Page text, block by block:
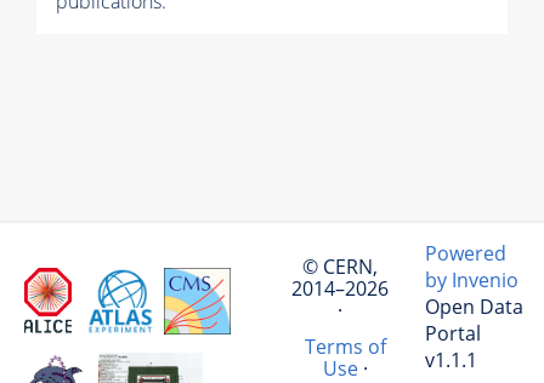
© CERN,
2014–2026
·
Terms of
Use·
Powered
by Invenio
Open Data
Portal
v1.1.1